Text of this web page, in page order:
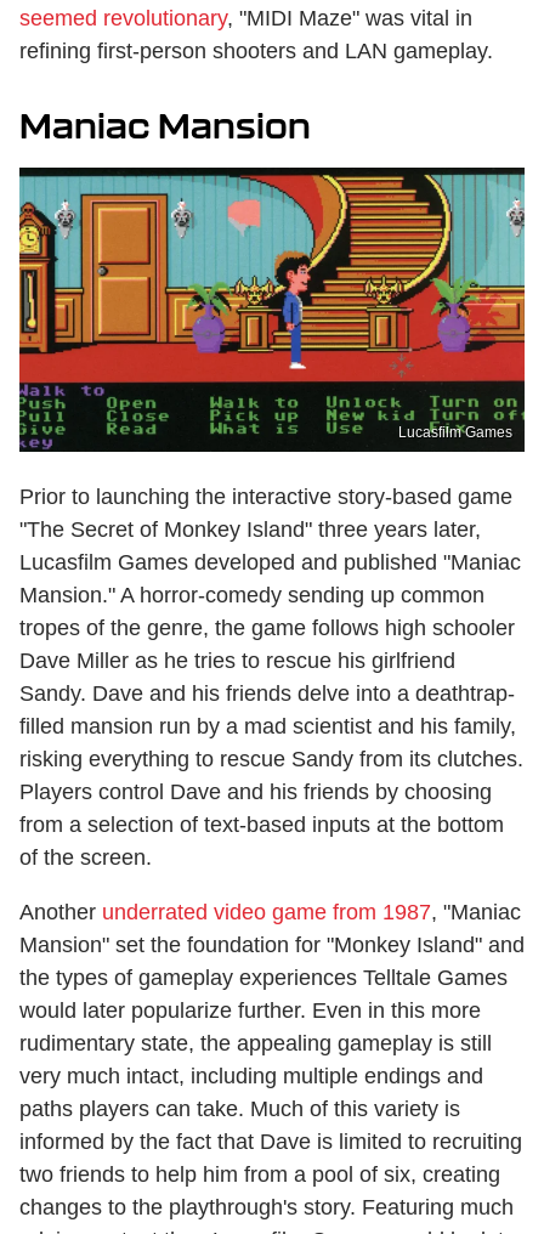
seemed revolutionary, "MIDI Maze" was vital in
refining first-person shooters and LAN gameplay.
Maniac Mansion
Lucasfilm Games
Prior to launching the interactive story-based game
"The Secret of Monkey Island" three years later,
Lucasfilm Games developed and published "Maniac
Mansion." A horror-comedy sending up common
tropes of the genre, the game follows high schooler
Dave Miller as he tries to rescue his girlfriend
Sandy. Dave and his friends delve into a deathtrap-
filled mansion run by a mad scientist and his family,
risking everything to rescue Sandy from its clutches.
Players control Dave and his friends by choosing
from a selection of text-based inputs at the bottom
of the screen.
Another underrated video game from 1987, "Maniac
Mansion" set the foundation for "Monkey Island" and
the types of gameplay experiences Telltale Games
would later popularize further. Even in this more
rudimentary state, the appealing gameplay is still
very much intact, including multiple endings and
paths players can take. Much of this variety is
informed by the fact that Dave is limited to recruiting
two friends to help him from a pool of six, creating
changes to the playthrough's story. Featuring much